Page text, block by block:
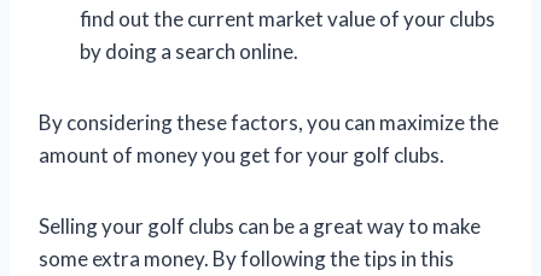
find out the current market value of your clubs
by doing a search online.
By considering these factors, you can maximize the
amount of money you get for your golf clubs.
Selling your golf clubs can be a great way to make
some extra money. By following the tips in this